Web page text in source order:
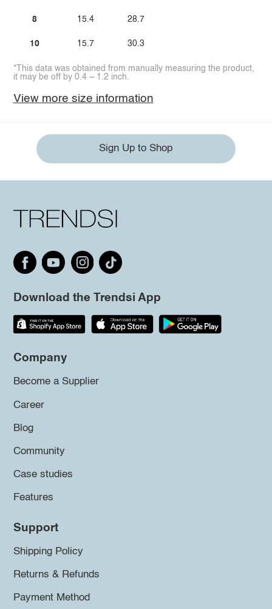
8
10
15.4
15.7
28.7
30.3
*This data was obtained from manually measuring the product,
it may be off by 0.4 ~ 1.2 inch.
View more size information
Sign Up to Shop
Download the Trendsi App
Company
Become a Supplier
Career
Blog
Community
Case studies
Features
Support
Shipping Policy
Returns & Refunds
Payment Method